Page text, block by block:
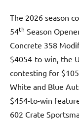
The 2026 season
54th Season
Concrete 358
$4054-to-win, the
contesting for
White and Blue
$454-to-win
602 Crate